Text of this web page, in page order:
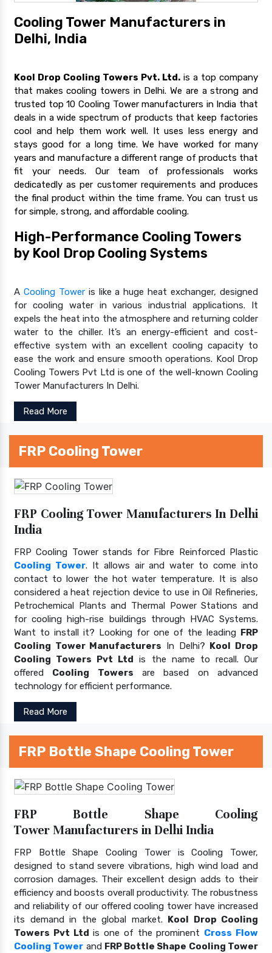
Cooling Tower Manufacturers in
Delhi, India
Kool Drop Cooling Towers Pvt. Ltd. is a top company
that makes cooling towers in Delhi. We are a strong and
trusted top 10 Cooling Tower manufacturers in India that
deals in a wide spectrum of products that keep factories
cool and help them work well. It uses less energy and
stays good for a long time. We have worked for many
years and manufacture a different range of products that
fit your needs. Our team of professionals works
dedicatedly as per customer requirements and produces
the final product within the time frame. You can trust us
for simple, strong, and affordable cooling.
High-Performance Cooling Towers
by Kool Drop Cooling Systems
A Cooling Toweris like a huge heat exchanger, designed
for cooling water in various industrial applications. It
expels the heat into the atmosphere and returning colder
water to the chiller. It’s an energy-efficient and cost-
effective system with an excellent cooling capacity to
ease the work and ensure smooth operations. Kool Drop
Cooling Towers Pvt Ltd is one of the well-known Cooling
Tower Manufacturers In Delhi.
Read More
FRP Cooling Tower
FRP Cooling Tower Manufacturers In Delhi
India
FRP Cooling Tower stands for Fibre Reinforced Plastic
Cooling Tower. It allows air and water to come into
contact to lower the hot water temperature. It is also
considered a heat rejection device to use in Oil Refineries,
Petrochemical Plants and Thermal Power Stations and
for cooling high-rise buildings through HVAC Systems.
Want to install it? Looking for one of the leading FRP
Cooling Tower Manufacturers In Delhi? Kool Drop
Cooling Towers Pvt Ltd is the name to recall. Our
offered Cooling Towers are based on advanced
technology for efficient performance.
Read More
FRP Bottle Shape Cooling Tower
FRP Bottle Shape Cooling
Tower Manufacturers in Delhi India
FRP Bottle Shape Cooling Tower is Cooling Tower,
designed to stand severe vibrations, high wind load and
corrosion damages. Their excellent design adds to their
efficiency and boosts overall productivity. The robustness
and reliability of our offered cooling tower have increased
its demand in the global market. Kool Drop Cooling
Towers Pvt Ltd is one of the prominent Cross Flow
Cooling Tower and FRP Bottle Shape Cooling Tower